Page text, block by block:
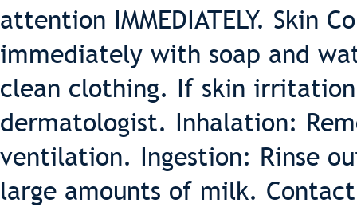
attention IMMEDIATELY. Skin
immediately with soap and
clean clothing. If skin
dermatologist. Inhalation:
ventilation. Ingestion: Rinse
large amounts of milk.